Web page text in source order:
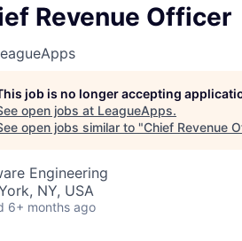
Revenue Officer
job is no longer accepting
open jobs at LeagueApps.
open jobs similar to "Chief Revenue
Engineering
NY, USA
6+ months ago